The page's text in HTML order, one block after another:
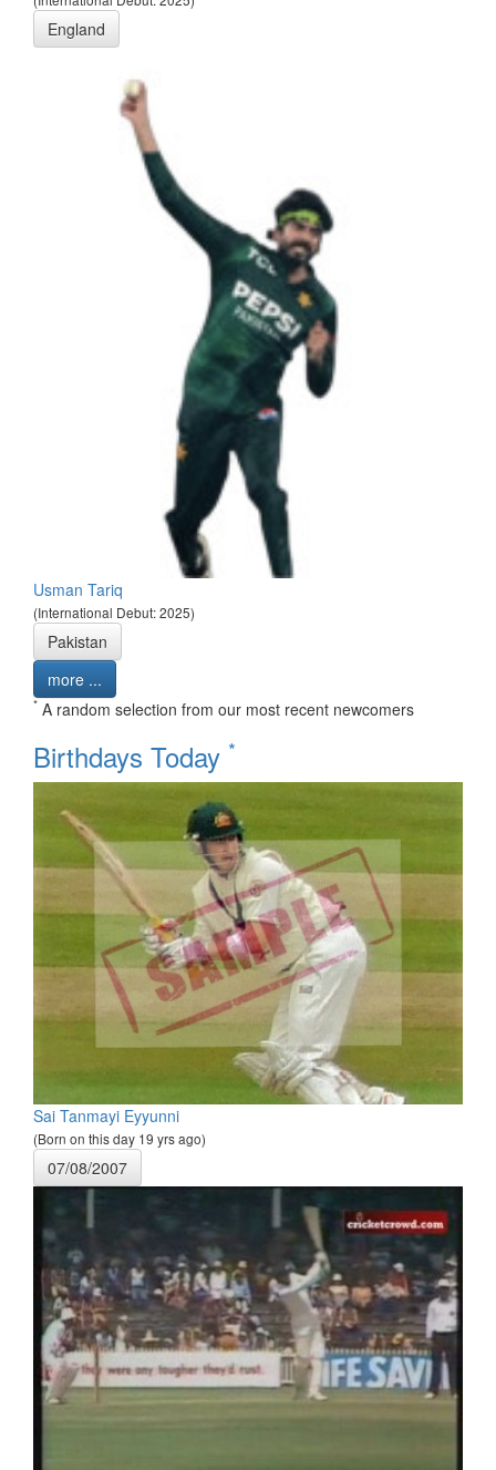
England
Usman Tariq
(International Debut: 2025)
Pakistan
more ...
* A random selection from our most recent newcomers
Birthdays Today *
Sai Tanmayi Eyyunni
(Born on this day 19 yrs ago)
07/08/2007